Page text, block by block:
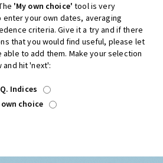
'My own choice' tool is very
your own dates, averaging
criteria. Give it a try and if there
that you would find useful, please let
able to add them. Make your selection
hit 'next':
Indices
own choice